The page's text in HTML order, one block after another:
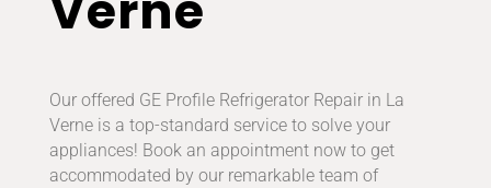
Our offered GE Profile Refrigerator Repair in La
Verne is a top-standard service to solve your
appliances! Book an appointment now to get
accommodated by our remarkable team of